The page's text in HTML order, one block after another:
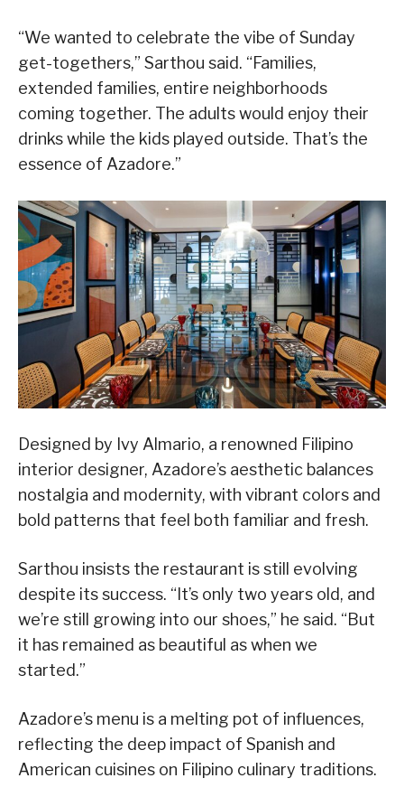
“We wanted to celebrate the vibe of Sunday
get-togethers,” Sarthou said. “Families,
extended families, entire neighborhoods
coming together. The adults would enjoy their
drinks while the kids played outside. That’s the
essence of Azadore.”
Designed by Ivy Almario, a renowned Filipino
interior designer, Azadore’s aesthetic balances
nostalgia and modernity, with vibrant colors and
bold patterns that feel both familiar and fresh.
Sarthou insists the restaurant is still evolving
despite its success. “It’s only two years old, and
we’re still growing into our shoes,” he said. “But
it has remained as beautiful as when we
started.”
Azadore’s menu is a melting pot of influences,
reflecting the deep impact of Spanish and
American cuisines on Filipino culinary traditions.